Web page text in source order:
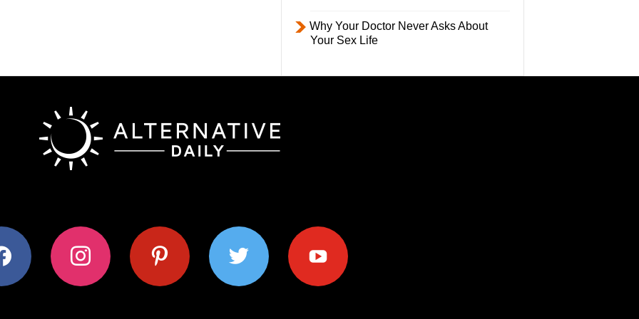
Why Your Doctor Never Asks About
Your Sex Life
instagram pinterest twitter youtube